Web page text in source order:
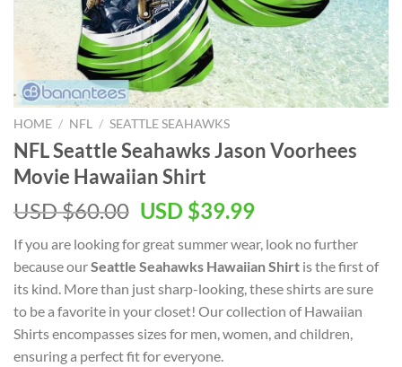
HOME / NFL / SEATTLE SEAHAWKS
NFL Seattle Seahawks Jason Voorhees
Movie Hawaiian Shirt
USD $60.00 Original
was:
USD
$60.00.
USD $39.99Current
is:
USD
$39.99.
If you are looking for great summer wear, look no further
because ourSeattle Seahawks Hawaiian Shirt is the first of
its kind. More than just sharp-looking, these shirts are sure
to be a favorite in your closet! Our collection of Hawaiian
Shirts encompasses sizes for men, women, and children,
ensuring a perfect fit for everyone.